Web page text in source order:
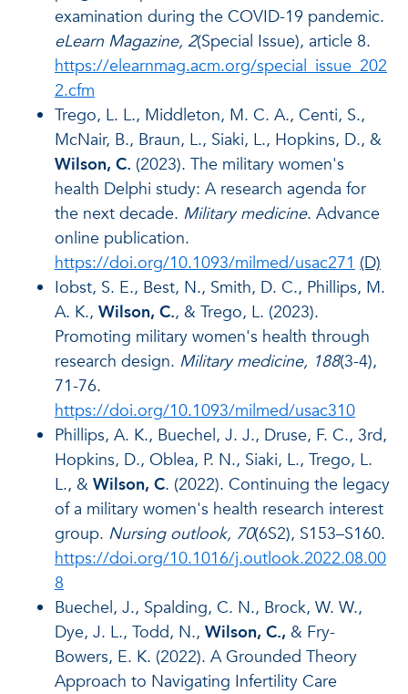
examination during the COVID-19 pandemic.
eLearn Magazine, 2(Special Issue), article 8.
https://elearnmag.acm.org/special_issue_202
2.cfm
Trego, L. L., Middleton, M. C. A., Centi, S.,
McNair, B., Braun, L., Siaki, L., Hopkins, D., &
Wilson, C. (2023). The military women's
health Delphi study: A research agenda for
the next decade. Military medicine. Advance
online publication.
https://doi.org/10.1093/milmed/usac271 (D)
Iobst, S. E., Best, N., Smith, D. C., Phillips, M.
A. K., Wilson, C., & Trego, L. (2023).
Promoting military women's health through
research design. Military medicine, 188(3-4),
71-76.
https://doi.org/10.1093/milmed/usac310
Phillips, A. K., Buechel, J. J., Druse, F. C., 3rd,
Hopkins, D., Oblea, P. N., Siaki, L., Trego, L.
L., & Wilson, C. (2022). Continuing the legacy
of a military women's health research interest
group. Nursing outlook, 70(6S2), S153–S160.
https://doi.org/10.1016/j.outlook.2022.08.00
8
Buechel, J., Spalding, C. N., Brock, W. W.,
Dye, J. L., Todd, N., Wilson, C., & Fry-
Bowers, E. K. (2022). A Grounded Theory
Approach to Navigating Infertility Care